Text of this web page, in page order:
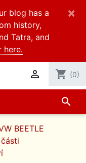
blog has a
history,
Tatra, and
here.
×
 shopping_cart (0)
search
BEETLE